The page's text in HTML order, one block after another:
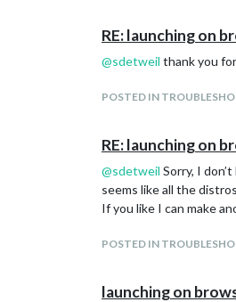
RE: launching on
@sdetweil thank you
POSTED IN
RE: launching on
@sdetweil Sorry, I
seems like all the
If you like I can make
POSTED IN
launching on